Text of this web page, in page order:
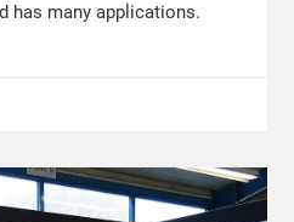
has many applications.